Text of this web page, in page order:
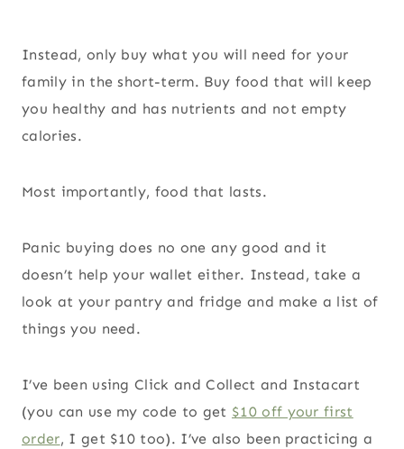
Instead, only buy what you will need for your
family in the short-term. Buy food that will keep
you healthy and has nutrients and not empty
calories.
Most importantly, food that lasts.
Panic buying does no one any good and it
doesn’t help your wallet either. Instead, take a
look at your pantry and fridge and make a list of
things you need.
I’ve been using Click and Collect and Instacart
(you can use my code to get $10 off your first
order, I get $10 too). I’ve also been practicing a